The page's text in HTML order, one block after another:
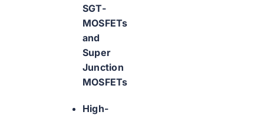
SGT-
MOSFETs
and
Super
Junction
MOSFETs
High-